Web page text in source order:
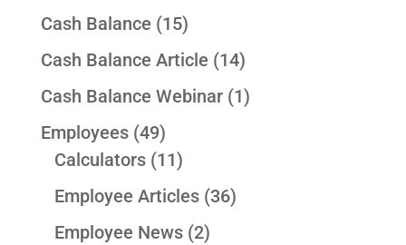
Cash Balance (15)
Cash Balance Article (14)
Cash Balance Webinar(1)
Employees(49)
Calculators(11)
Employee Articles(36)
Employee News(2)